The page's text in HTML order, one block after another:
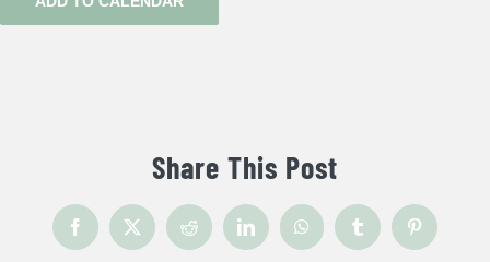
Share This Post
Facebook
X Reddit LinkedInWhatsAppTumblr Pinterest